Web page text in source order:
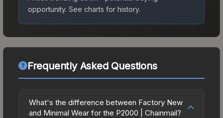
opportunity. See charts for history.
Frequently Asked Questions
What's the difference between Factory New
and Minimal Wear for the P2000 | Chainmail?